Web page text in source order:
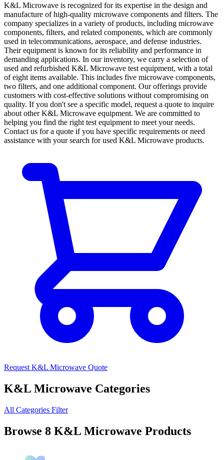
K&L Microwave is recognized for its expertise in the design and
manufacture of high-quality microwave components and filters. The
company specializes in a variety of products, including microwave
components, filters, and related components, which are commonly
used in telecommunications, aerospace, and defense industries.
Their equipment is known for its reliability and performance in
demanding applications. In our inventory, we carry a selection of
used and refurbished K&L Microwave test equipment, with a total
of eight items available. This includes five microwave components,
two filters, and one additional component. Our offerings provide
customers with cost-effective solutions without compromising on
quality. If you don't see a specific model, request a quote to inquire
about other K&L Microwave equipment. We are committed to
helping you find the right test equipment to meet your needs.
Contact us for a quote if you have specific requirements or need
assistance with your search for used K&L Microwave products.
Request K&L Microwave Quote
K&L Microwave Categories
All Categories Filter
Browse 8 K&L Microwave Products